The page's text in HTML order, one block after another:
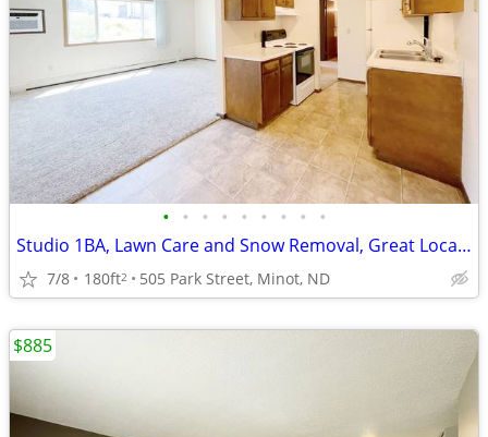
• • • • • • • • •
Studio 1BA, Lawn Care and Snow Removal, Great Location
7/8 180ft2 505 Park Street, Minot, ND
$885